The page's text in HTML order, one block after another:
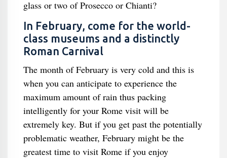
glass or two of Prosecco or Chianti?
In February, come for the world-
class museums and a distinctly
Roman Carnival
The month of February is very cold and this is
when you can anticipate to experience the
maximum amount of rain thus packing
intelligently for your Rome visit will be
extremely key. But if you get past the potentially
problematic weather, February might be the
greatest time to visit Rome if you enjoy